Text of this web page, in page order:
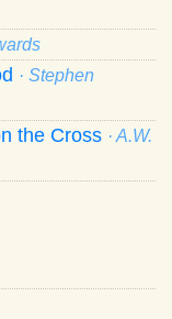
· Stephen
the Cross · A.W.